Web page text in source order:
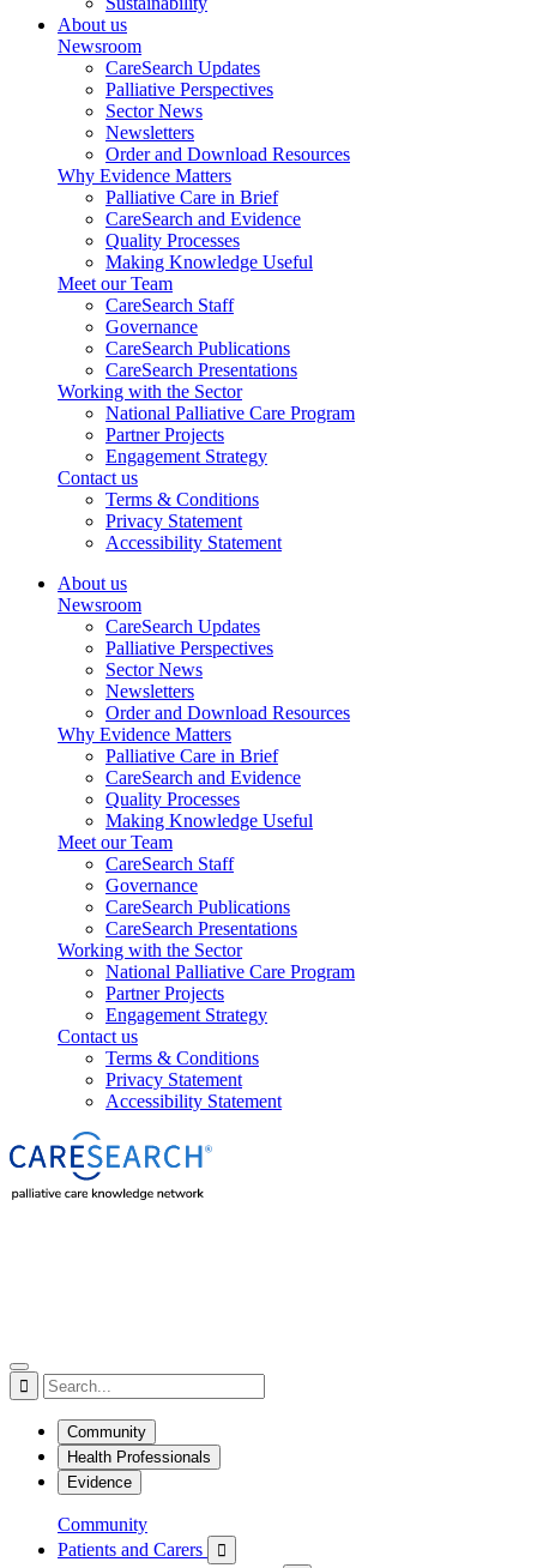
About us
Newsroom
CareSearch Updates
Palliative Perspectives
Sector News
Newsletters
Order and Download Resources
Why Evidence Matters
Palliative Care in Brief
CareSearch and Evidence
Quality Processes
Making Knowledge Useful
Meet our Team
CareSearch Staff
Governance
CareSearch Publications
CareSearch Presentations
Working with the Sector
National Palliative Care Program
Partner Projects
Engagement Strategy
Contact us
Terms & Conditions
Privacy Statement
Accessibility Statement
About us
Newsroom
CareSearch Updates
Palliative Perspectives
Sector News
Newsletters
Order and Download Resources
Why Evidence Matters
Palliative Care in Brief
CareSearch and Evidence
Quality Processes
Making Knowledge Useful
Meet our Team
CareSearch Staff
Governance
CareSearch Publications
CareSearch Presentations
Working with the Sector
National Palliative Care Program
Partner Projects
Engagement Strategy
Contact us
Terms & Conditions
Privacy Statement
Accessibility Statement

Community
Health Professionals
Evidence
Community
Patients and Carers
